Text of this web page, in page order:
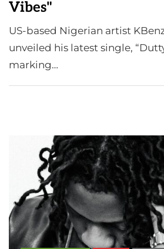
Vibes"
US-based Nigerian artist
unveiled his latest single,
marking…